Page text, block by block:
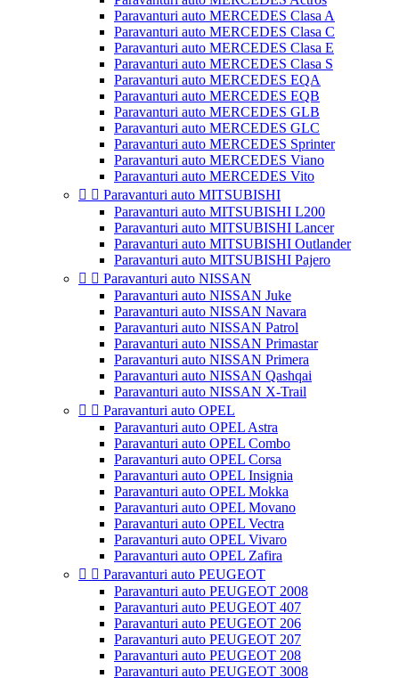
Paravanturi auto MERCEDES Clasa A
Paravanturi auto MERCEDES Clasa C
Paravanturi auto MERCEDES Clasa E
Paravanturi auto MERCEDES Clasa S
Paravanturi auto MERCEDES EQA
Paravanturi auto MERCEDES EQB
Paravanturi auto MERCEDES GLB
Paravanturi auto MERCEDES GLC
Paravanturi auto MERCEDES Sprinter
Paravanturi auto MERCEDES Viano
Paravanturi auto MERCEDES Vito
  Paravanturi auto MITSUBISHI
Paravanturi auto MITSUBISHI L200
Paravanturi auto MITSUBISHI Lancer
Paravanturi auto MITSUBISHI Outlander
Paravanturi auto MITSUBISHI Pajero
  Paravanturi auto NISSAN
Paravanturi auto NISSAN Juke
Paravanturi auto NISSAN Navara
Paravanturi auto NISSAN Patrol
Paravanturi auto NISSAN Primastar
Paravanturi auto NISSAN Primera
Paravanturi auto NISSAN Qashqai
Paravanturi auto NISSAN X-Trail
  Paravanturi auto OPEL
Paravanturi auto OPEL Astra
Paravanturi auto OPEL Combo
Paravanturi auto OPEL Corsa
Paravanturi auto OPEL Insignia
Paravanturi auto OPEL Mokka
Paravanturi auto OPEL Movano
Paravanturi auto OPEL Vectra
Paravanturi auto OPEL Vivaro
Paravanturi auto OPEL Zafira
  Paravanturi auto PEUGEOT
Paravanturi auto PEUGEOT 2008
Paravanturi auto PEUGEOT 407
Paravanturi auto PEUGEOT 206
Paravanturi auto PEUGEOT 207
Paravanturi auto PEUGEOT 208
Paravanturi auto PEUGEOT 3008